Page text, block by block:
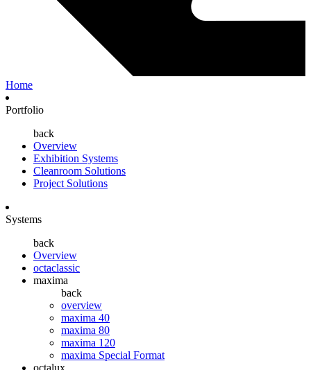
Home
Portfolio
back
Overview
Exhibition Systems
Cleanroom Solutions
Project Solutions
Systems
back
Overview
octaclassic
maxima
back
overview
maxima 40
maxima 80
maxima 120
maxima Special Format